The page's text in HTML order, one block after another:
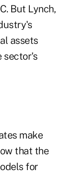
But Lynch,
assets
sector's
make
that the
for